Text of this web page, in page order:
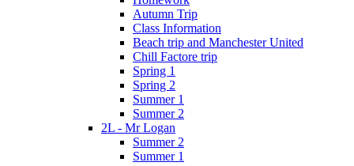
Autumn Trip
Class Information
Beach trip and Manchester United
Chill Factore trip
Spring 1
Spring 2
Summer 1
Summer 2
2L - Mr Logan
Summer 2
Summer 1